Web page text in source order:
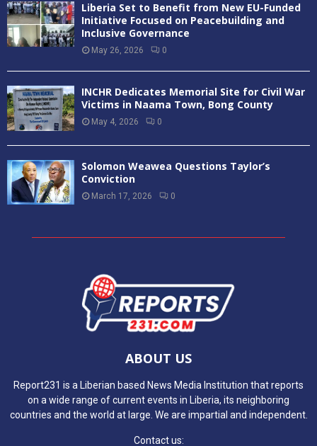
Liberia Set to Benefit from New EU-Funded
Initiative Focused on Peacebuilding and
Inclusive Governance
May 26, 2026 0
INCHR Dedicates Memorial Site for Civil War
Victims in Naama Town, Bong County
May 4, 2026 0
Solomon Weawea Questions Taylor’s
Conviction
March 17, 2026 0
ABOUT US
Report231 is a Liberian based News Media Institution that reports
on a wide range of current events in Liberia, its neighboring
countries and the world at large. We are impartial and independent.
Contact us: